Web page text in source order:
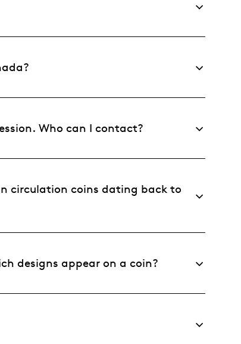
Who can I contact?
circulation coins dating back to
designs appear on a coin?